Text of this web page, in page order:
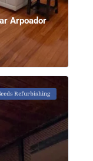
Arpoador
Refurbishing